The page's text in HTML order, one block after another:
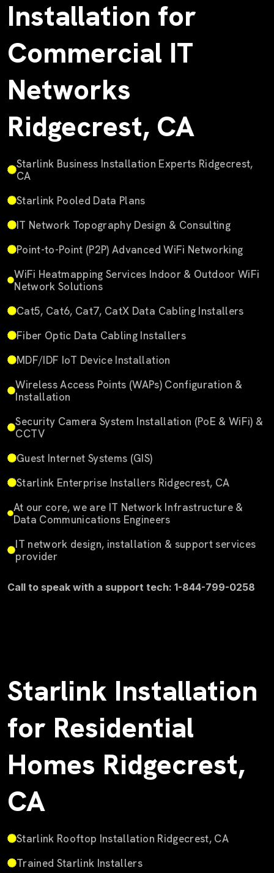
Installation for
Commercial IT
Networks
Ridgecrest, CA
Starlink Business Installation Experts Ridgecrest,
CA
Starlink Pooled Data Plans
IT Network Topography Design & Consulting
Point-to-Point (P2P) Advanced WiFi Networking
WiFi Heatmapping Services Indoor & Outdoor WiFi
Network Solutions
Cat5, Cat6, Cat7, CatX Data Cabling Installers
Fiber Optic Data Cabling Installers
MDF/IDF IoT Device Installation
Wireless Access Points (WAPs) Configuration &
Installation
Security Camera System Installation (PoE & WiFi) &
CCTV
Guest Internet Systems (GIS)
Starlink Enterprise Installers Ridgecrest, CA
At our core, we are IT Network Infrastructure &
Data Communications Engineers
IT network design, installation & support services
provider
Call to speak with a support tech: 1-844-799-0258
Starlink Installation
for Residential
Homes Ridgecrest,
CA
Starlink Rooftop Installation Ridgecrest, CA
Trained Starlink Installers